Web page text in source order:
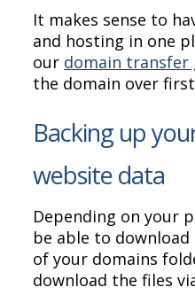
It makes sense to
and hosting in one
our domain transfer
the domain over
Backing up
website data
Depending on your
be able to
of your domains
download the files